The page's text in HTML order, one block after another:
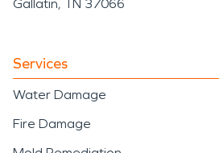
Gallatin, TN 37066
Services
Water Damage
Fire Damage